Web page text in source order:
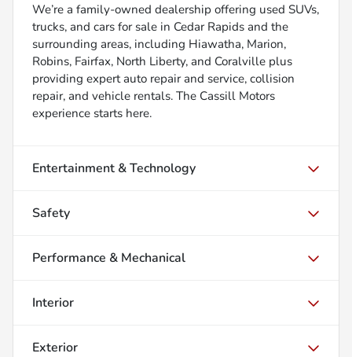
We’re a family-owned dealership offering used SUVs,
trucks, and cars for sale in Cedar Rapids and the
surrounding areas, including Hiawatha, Marion,
Robins, Fairfax, North Liberty, and Coralville plus
providing expert auto repair and service, collision
repair, and vehicle rentals. The Cassill Motors
experience starts here.
Entertainment & Technology
Safety
Performance & Mechanical
Interior
Exterior